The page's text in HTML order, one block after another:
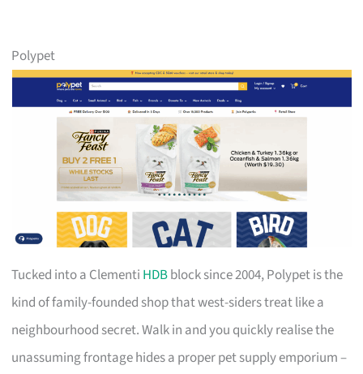
Polypet
Tucked into a Clementi HDBblock since 2004, Polypet is the
kind of family-founded shop that west-siders treat like a
neighbourhood secret. Walk in and you quickly realise the
unassuming frontage hides a proper pet supply emporium –